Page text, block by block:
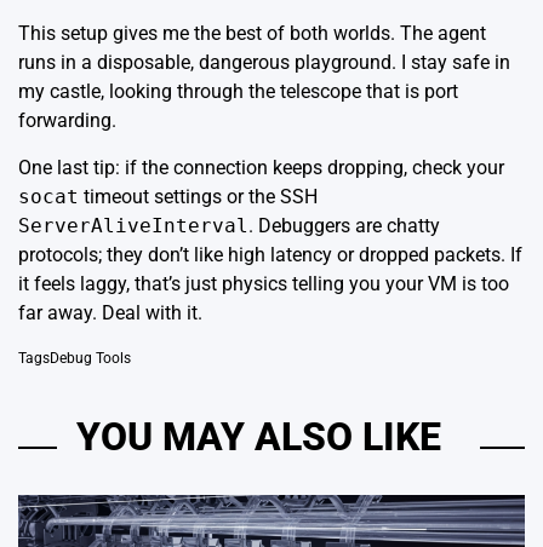
This setup gives me the best of both worlds. The agent
runs in a disposable, dangerous playground. I stay safe in
my castle, looking through the telescope that is port
forwarding.
One last tip: if the connection keeps dropping, check your
socat timeout settings or the SSH
ServerAliveInterval. Debuggers are chatty
protocols; they don’t like high latency or dropped packets. If
it feels laggy, that’s just physics telling you your VM is too
far away. Deal with it.
TagsDebug Tools
YOU MAY ALSO LIKE